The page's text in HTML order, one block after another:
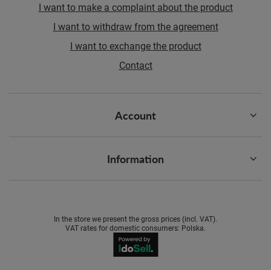
I want to make a complaint about the product
I want to withdraw from the agreement
I want to exchange the product
Contact
Account
Information
In the store we present the gross prices (incl. VAT).
VAT rates for domestic consumers: Polska